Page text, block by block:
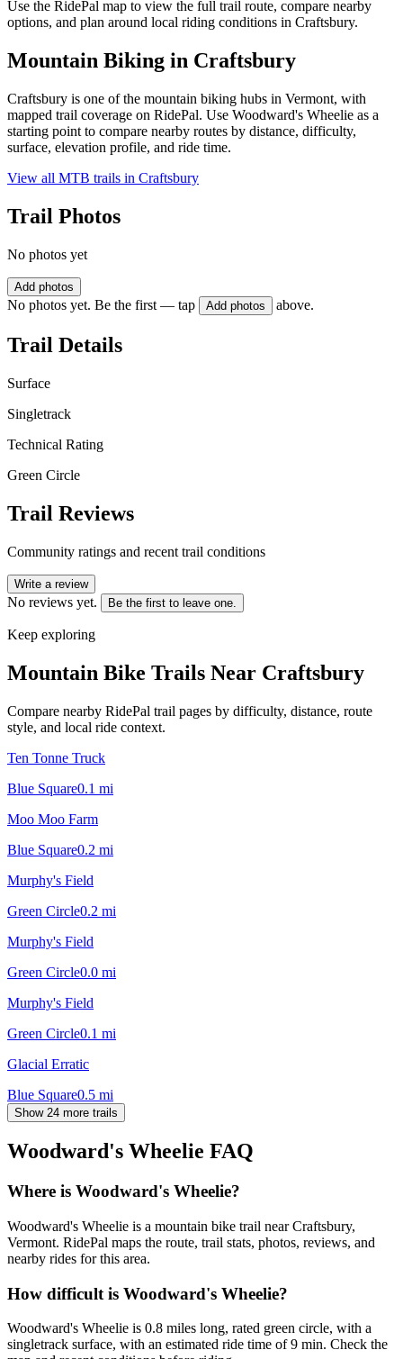
Use the RidePal map to view the full trail route, compare nearby
options, and plan around local riding conditions in Craftsbury.
Mountain Biking in Craftsbury
Craftsbury is one of the mountain biking hubs in Vermont, with
mapped trail coverage on RidePal. Use Woodward's Wheelie as a
starting point to compare nearby routes by distance, difficulty,
surface, elevation profile, and ride time.
View all MTB trails in Craftsbury
Trail Photos
No photos yet
Add photos
No photos yet. Be the first — tap Add photos above.
Trail Details
Surface
Singletrack
Technical Rating
Green Circle
Trail Reviews
Community ratings and recent trail conditions
Write a review
No reviews yet. Be the first to leave one.
Keep exploring
Mountain Bike Trails Near Craftsbury
Compare nearby RidePal trail pages by difficulty, distance, route
style, and local ride context.
Ten Tonne Truck
Blue Square0.1 mi
Moo Moo Farm
Blue Square0.2 mi
Murphy's Field
Green Circle0.2 mi
Murphy's Field
Green Circle0.0 mi
Murphy's Field
Green Circle0.1 mi
Glacial Erratic
Blue Square0.5 mi
Show 24 more trails
Woodward's Wheelie FAQ
Where is Woodward's Wheelie?
Woodward's Wheelie is a mountain bike trail near Craftsbury,
Vermont. RidePal maps the route, trail stats, photos, reviews, and
nearby rides for this area.
How difficult is Woodward's Wheelie?
Woodward's Wheelie is 0.8 miles long, rated green circle, with a
singletrack surface, with an estimated ride time of 9 min. Check the